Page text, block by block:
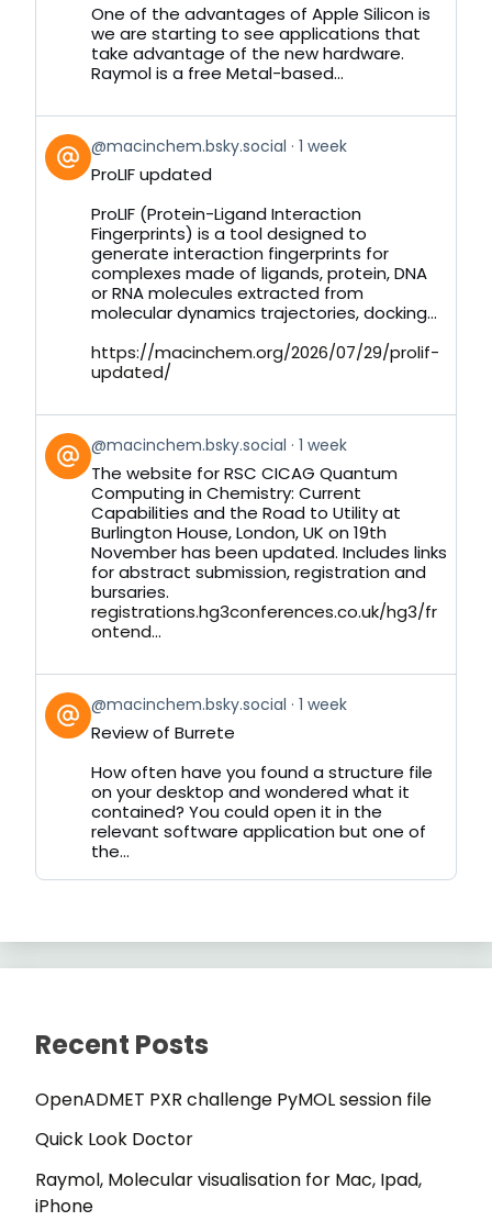
BlueskyOne of the advantages of Apple Silicon is
we are starting to see applications that
take advantage of the new hardware.
Raymol is a free Metal-based...
View
post
by
Bluesky
@macinchem.bsky.social 1 week
ProLIF updated
ProLIF (Protein-Ligand Interaction
Fingerprints) is a tool designed to
generate interaction fingerprints for
complexes made of ligands, protein, DNA
or RNA molecules extracted from
molecular dynamics trajectories, docking...
https://macinchem.org/2026/07/29/prolif-
updated/
View
post
by
Bluesky
@macinchem.bsky.social 1 week
The website for RSC CICAG Quantum
Computing in Chemistry: Current
Capabilities and the Road to Utility at
Burlington House, London, UK on 19th
November has been updated. Includes links
for abstract submission, registration and
bursaries.
registrations.hg3conferences.co.uk/hg3/fr
ontend...
View
post
by
Bluesky
@macinchem.bsky.social 1 week
Review of Burrete
How often have you found a structure file
on your desktop and wondered what it
contained? You could open it in the
relevant software application but one of
the...
Recent Posts
OpenADMET PXR challenge PyMOL session file
Quick Look Doctor
Raymol, Molecular visualisation for Mac, Ipad,
iPhone